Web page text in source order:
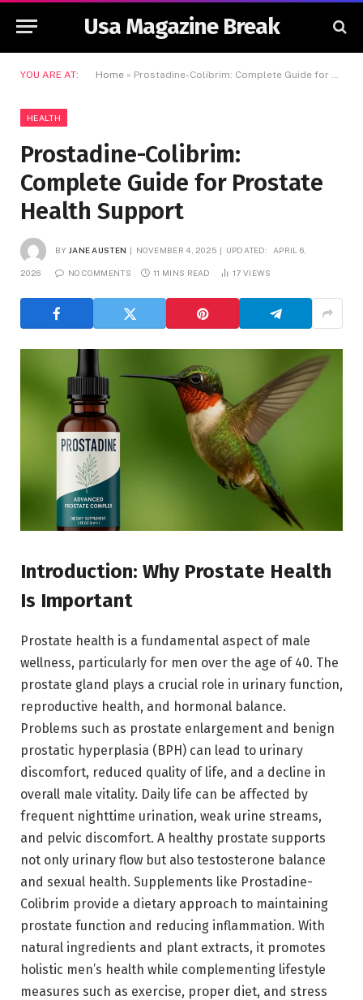
Usa Magazine Break
YOU ARE AT: Home » Prostadine-Colibrim: Complete Guide for Prostate Health Support
HEALTH
Prostadine-Colibrim:
Complete Guide for Prostate
Health Support
BY JANE AUSTEN NOVEMBER 4, 2025 UPDATED: APRIL 6,
2026 NO COMMENTS 11 MINS READ 17 VIEWS
Introduction: Why Prostate Health
Is Important
Prostate health is a fundamental aspect of male
wellness, particularly for men over the age of 40. The
prostate gland plays a crucial role in urinary function,
reproductive health, and hormonal balance.
Problems such as prostate enlargement and benign
prostatic hyperplasia (BPH) can lead to urinary
discomfort, reduced quality of life, and a decline in
overall male vitality. Daily life can be affected by
frequent nighttime urination, weak urine streams,
and pelvic discomfort. A healthy prostate supports
not only urinary flow but also testosterone balance
and sexual health. Supplements like Prostadine-
Colibrim provide a dietary approach to maintaining
prostate function and reducing inflammation. With
natural ingredients and plant extracts, it promotes
holistic men’s health while complementing lifestyle
measures such as exercise, proper diet, and stress